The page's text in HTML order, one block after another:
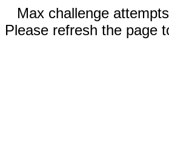
Max challenge
Please refresh the page